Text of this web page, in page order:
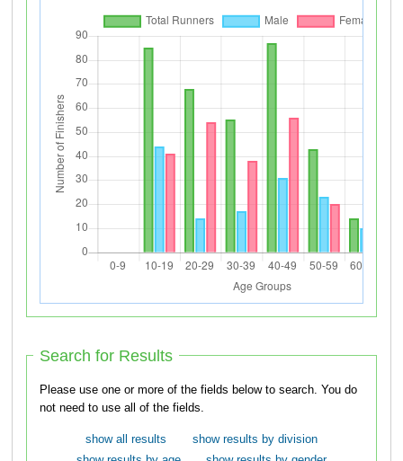
Search for Results
Please use one or more of the fields below to search. You do
not need to use all of the fields.
show all results
show results by division